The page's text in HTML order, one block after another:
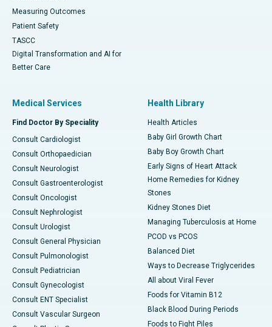
Measuring Outcomes
Patient Safety
TASCC
Digital Transformation and AI for
Better Care
Medical Services
Find Doctor By Speciality
Consult Cardiologist
Consult Orthopaedician
Consult Neurologist
Consult Gastroenterologist
Consult Oncologist
Consult Nephrologist
Consult Urologist
Consult General Physician
Consult Pulmonologist
Consult Pediatrician
Consult Gynecologist
Consult ENT Specialist
Consult Vascular Surgeon
Health Library
Health Articles
Baby Girl Growth Chart
Baby Boy Growth Chart
Early Signs of Heart Attack
Home Remedies for Kidney
Stones
Kidney Stones Diet
Managing Tuberculosis at Home
PCOD vs PCOS
Balanced Diet
Ways to Decrease Triglycerides
All about Viral Fever
Foods for Vitamin B12
Black Blood During Periods
Foods to Fight Piles